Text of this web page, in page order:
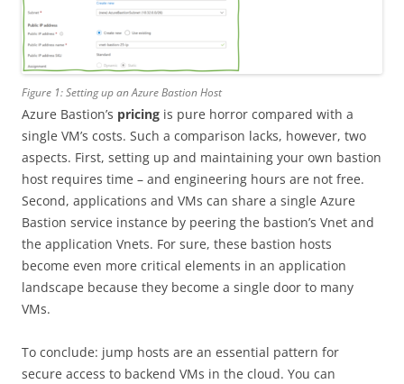
Figure 1: Setting up an Azure Bastion Host
Azure Bastion’s pricing is pure horror compared with a
single VM’s costs. Such a comparison lacks, however, two
aspects. First, setting up and maintaining your own bastion
host requires time – and engineering hours are not free.
Second, applications and VMs can share a single Azure
Bastion service instance by peering the bastion’s Vnet and
the application Vnets. For sure, these bastion hosts
become even more critical elements in an application
landscape because they become a single door to many
VMs.
To conclude: jump hosts are an essential pattern for
secure access to backend VMs in the cloud. You can